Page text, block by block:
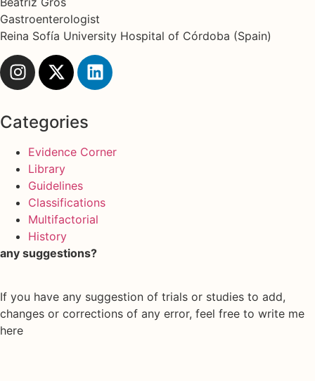
Gastroenterologist
Reina Sofía University Hospital of Córdoba (Spain)
Categories
Evidence Corner
Library
Guidelines
Classifications
Multifactorial
History
any suggestions?
If you have any suggestion of trials or studies to add,
changes or corrections of any error, feel free to write me
here